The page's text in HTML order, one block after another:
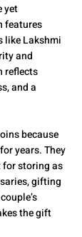
yet
features
like Lakshmi
and
reflects
and a
because
years. They
for storing as
gifting
the gift